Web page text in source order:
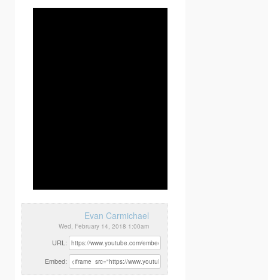
Evan Carmichael
Wed, February 14, 2018 1:00am
URL:
Embed: